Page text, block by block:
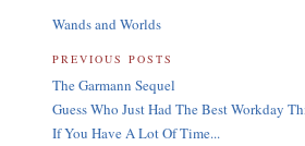
Wands and Worlds
PREVIOUS POSTS
The Garmann Sequel
Guess Who Just Had The Best Workday
If You Have A Lot Of Time...